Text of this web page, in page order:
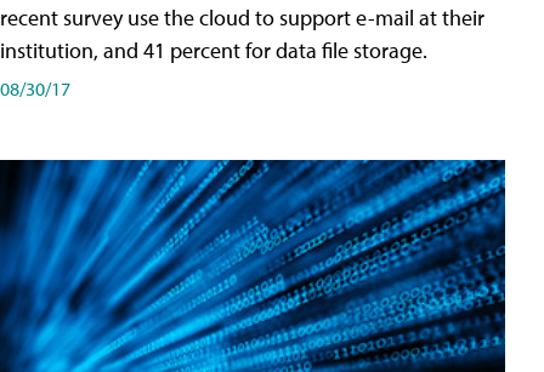
recent survey use the cloud to support e-mail at their
institution, and 41 percent for data file storage.
08/30/17